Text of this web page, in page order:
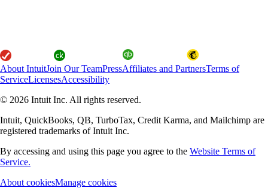
About IntuitJoin Our TeamPressAffiliates and PartnersTerms of
ServiceLicensesAccessibility
© 2026 Intuit Inc. All rights reserved.
Intuit, QuickBooks, QB, TurboTax, Credit Karma, and Mailchimp are
registered trademarks of Intuit Inc.
By accessing and using this page you agree to the Website Terms of
Service.
About cookiesManage cookies